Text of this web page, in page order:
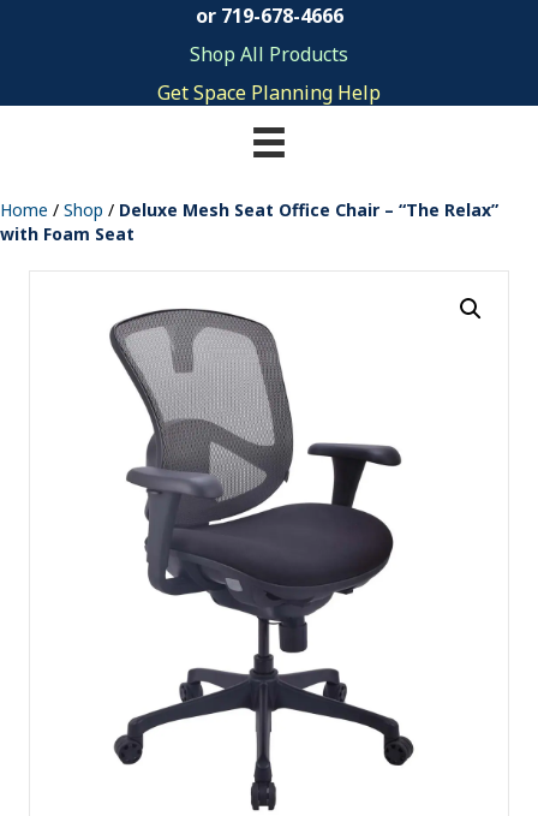
or 719-678-4666
Shop All Products
Get Space Planning Help
Home / Shop / Deluxe Mesh Seat Office Chair – “The Relax”
with Foam Seat